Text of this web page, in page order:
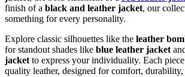
finish of a black and leather jacket, our
something for every personality.
Explore classic silhouettes like the leather
for standout shades like blue leather jacket
jacket to express your individuality. Each
quality leather, designed for comfort, durability,